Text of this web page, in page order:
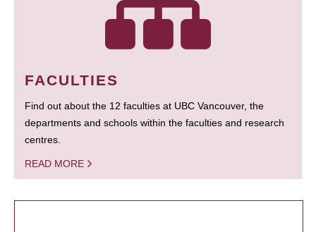
FACULTIES
Find out about the 12 faculties at UBC Vancouver, the
departments and schools within the faculties and research
centres.
READ MORE